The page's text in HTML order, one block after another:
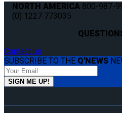
NORTH AMERICA 800-987-
(0) 1227 773035
Contact us
SUBSCRIBE TO THE Q'NEWS